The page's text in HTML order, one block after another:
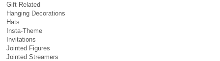
Gift Related
Hanging Decorations
Hats
Insta-Theme
Invitations
Jointed Figures
Jointed Streamers